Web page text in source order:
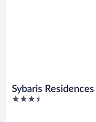
Sybaris Residences
3.5